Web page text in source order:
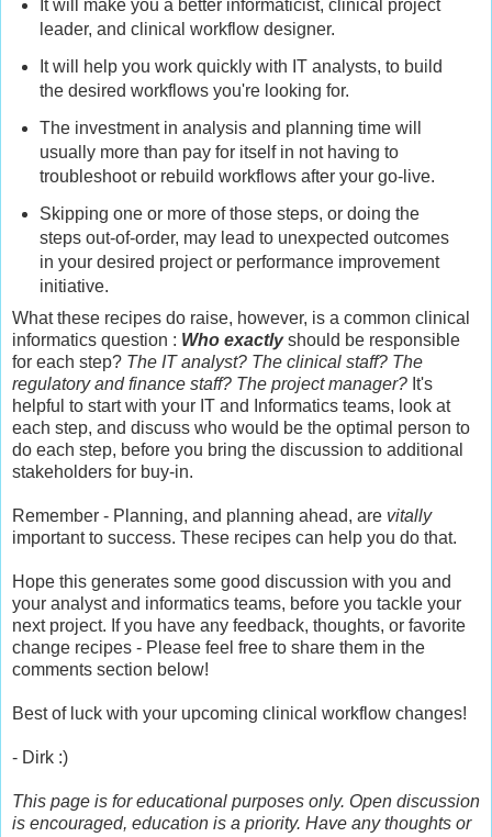
It will make you a better informaticist, clinical project
leader, and clinical workflow designer.
It will help you work quickly with IT analysts, to build
the desired workflows you're looking for.
The investment in analysis and planning time will
usually more than pay for itself in not having to
troubleshoot or rebuild workflows after your go-live.
Skipping one or more of those steps, or doing the
steps out-of-order, may lead to unexpected outcomes
in your desired project or performance improvement
initiative.
What these recipes do raise, however, is a common clinical
informatics question : Who exactlyshould be responsible
for each step? The IT analyst? The clinical staff? The
regulatory and finance staff? The project manager? It's
helpful to start with your IT and Informatics teams, look at
each step, and discuss who would be the optimal person to
do each step, before you bring the discussion to additional
stakeholders for buy-in.
Remember - Planning, and planning ahead, are vitally
important to success. These recipes can help you do that.
Hope this generates some good discussion with you and
your analyst and informatics teams, before you tackle your
next project. If you have any feedback, thoughts, or favorite
change recipes - Please feel free to share them in the
comments section below!
Best of luck with your upcoming clinical workflow changes!
- Dirk :)
This page is for educational purposes only. Open discussion
is encouraged, education is a priority. Have any thoughts or